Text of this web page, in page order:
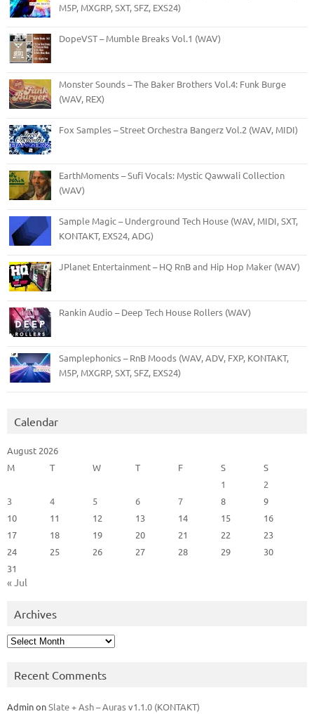
M5P, MXGRP, SXT, SFZ, EXS24)
DopeVST – Mumble Breaks Vol.1 (WAV)
Monster Sounds – The Baker Brothers Vol.4: Funk Burge
(WAV, REX)
Fox Samples – Street Orchestra Bangerz Vol.2 (WAV, MIDI)
EarthMoments – Sufi Vocals: Mystic Qawwali Collection
(WAV)
Sample Magic – Underground Tech House (WAV, MIDI, SXT,
KONTAKT, EXS24, ADG)
JPlanet Entertainment – HQ RnB and Hip Hop Maker (WAV)
Rankin Audio – Deep Tech House Rollers (WAV)
Samplephonics – RnB Moods (WAV, ADV, FXP, KONTAKT,
M5P, MXGRP, SXT, SFZ, EXS24)
Calendar
August 2026
M
T W T F S
S
1
2
3
4 5 6 7 8
9
10
11 12 13 14 15
16
17
18 19 20 21 22
23
24
25 26 27 28 29
30
31
« Jul
Archives
Archives
Recent Comments
AdminonSlate + Ash – Auras v1.1.0 (KONTAKT)